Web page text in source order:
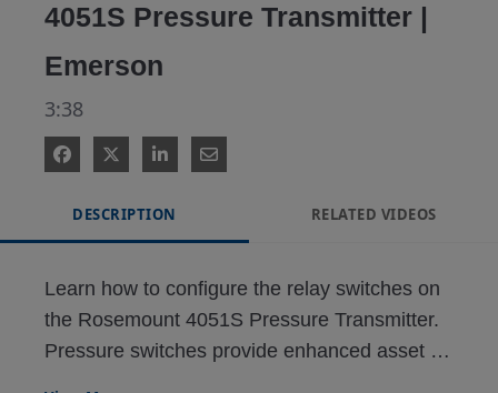
4051S Pressure Transmitter |
Emerson
3:38
DESCRIPTION RELATED VIDEOS
Learn how to configure the relay switches on
the Rosemount 4051S Pressure Transmitter.
Pressure switches provide enhanced asset